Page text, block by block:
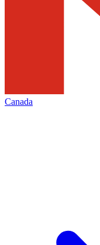
Canada